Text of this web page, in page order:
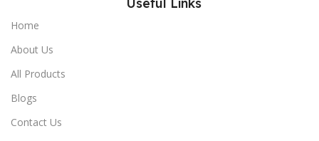
Home
About Us
All Products
Blogs
Contact Us